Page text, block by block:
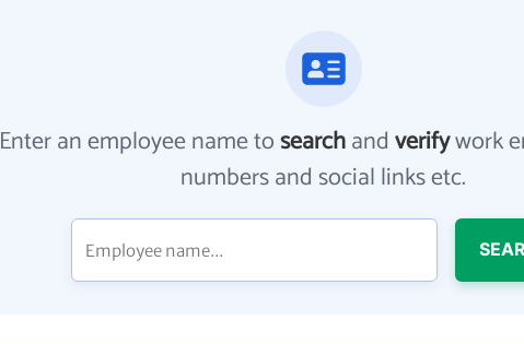
Enter an employee name tosearchandverifywork
numbers and social links etc.